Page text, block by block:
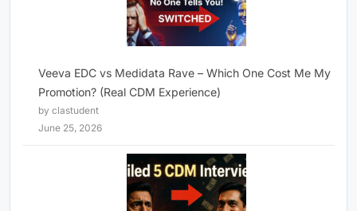
Veeva EDC vs Medidata Rave – Which One Cost Me My
Promotion? (Real CDM Experience)
by clastudent
June 25, 2026